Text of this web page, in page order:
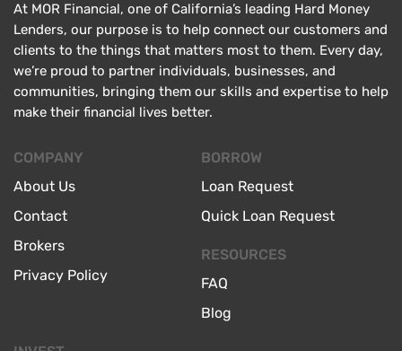
At MOR Financial, one of California’s leading Hard Money
Lenders, our purpose is to help connect our customers and
clients to the things that matters most to them. Every day,
we’re proud to partner individuals, businesses, and
communities, bringing them our skills and expertise to help
make their financial lives better.
COMPANY
About Us
Contact
Brokers
Privacy Policy
BORROW
Loan Request
Quick Loan Request
RESOURCES
FAQ
Blog